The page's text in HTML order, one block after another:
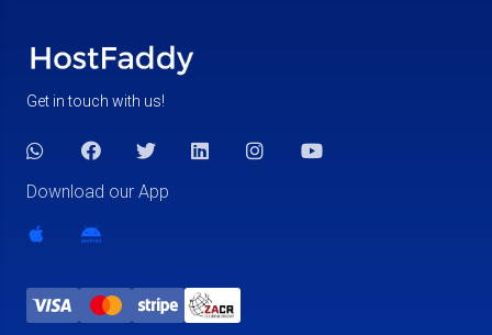
Get in touch with us!
Download our App